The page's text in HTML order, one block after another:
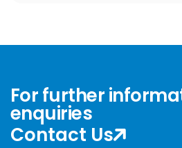
For further
enquiries
Contact Us